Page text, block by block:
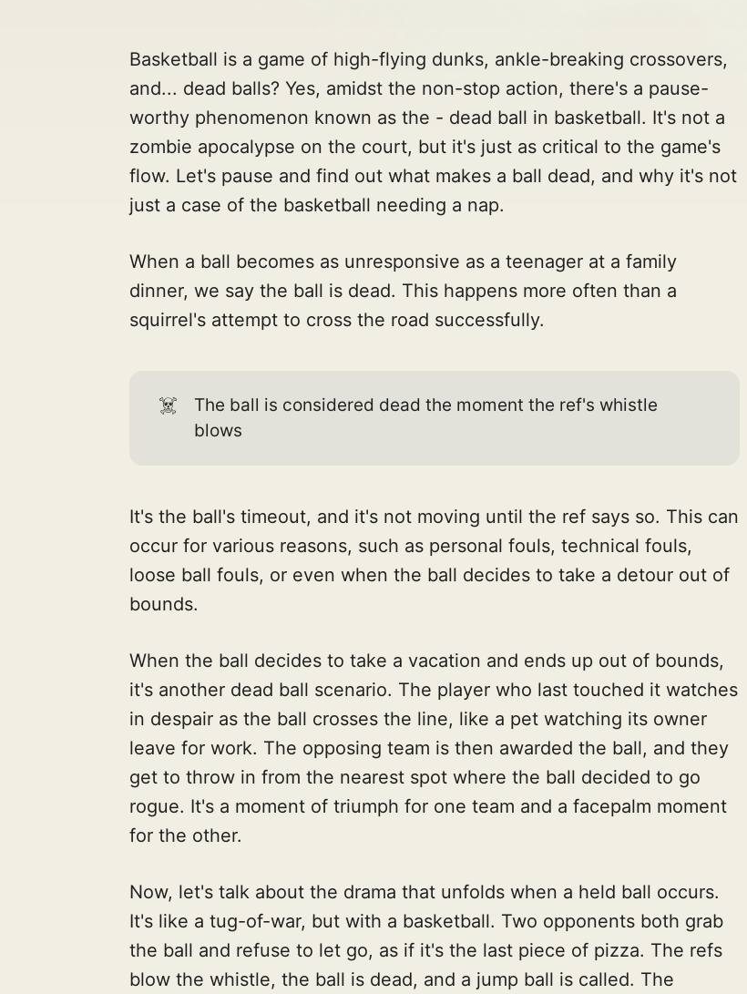
Basketball is a game of high-flying dunks, ankle-breaking crossovers,
and... dead balls? Yes, amidst the non-stop action, there's a pause-
worthy phenomenon known as the - dead ball in basketball. It's not a
zombie apocalypse on the court, but it's just as critical to the game's
flow. Let's pause and find out what makes a ball dead, and why it's not
just a case of the basketball needing a nap.
When a ball becomes as unresponsive as a teenager at a family
dinner, we say the ball is dead. This happens more often than a
squirrel's attempt to cross the road successfully.
☠️
The ball is considered dead the moment the ref's whistle
blows
It's the ball's timeout, and it's not moving until the ref says so. This can
occur for various reasons, such as personal fouls, technical fouls,
loose ball fouls, or even when the ball decides to take a detour out of
bounds.
When the ball decides to take a vacation and ends up out of bounds,
it's another dead ball scenario. The player who last touched it watches
in despair as the ball crosses the line, like a pet watching its owner
leave for work. The opposing team is then awarded the ball, and they
get to throw in from the nearest spot where the ball decided to go
rogue. It's a moment of triumph for one team and a facepalm moment
for the other.
Now, let's talk about the drama that unfolds when a held ball occurs.
It's like a tug-of-war, but with a basketball. Two opponents both grab
the ball and refuse to let go, as if it's the last piece of pizza. The refs
blow the whistle, the ball is dead, and a jump ball is called. The